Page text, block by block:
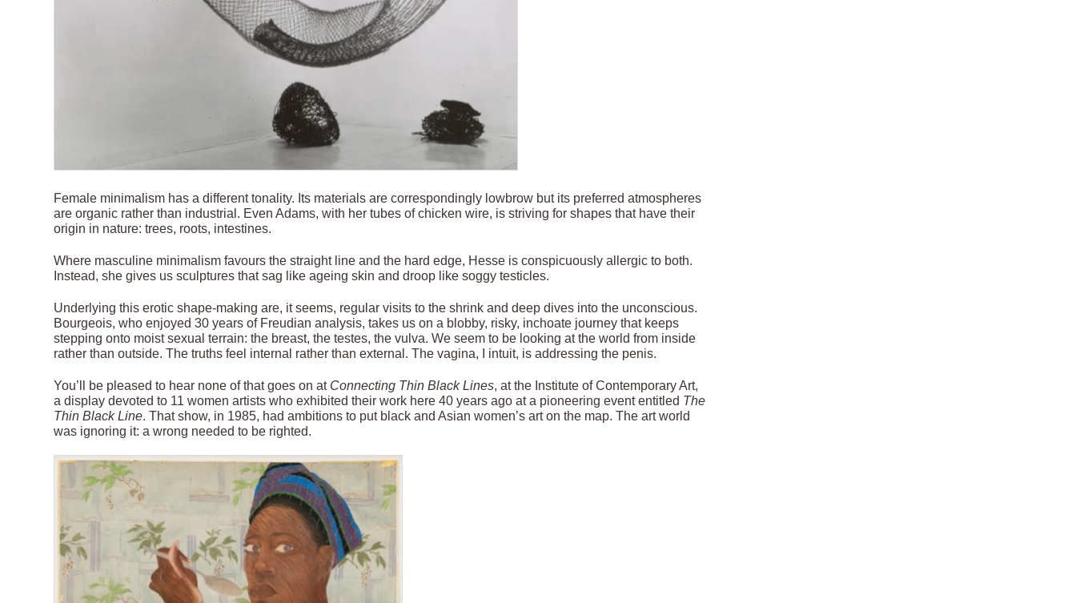
Female minimalism has a different tonality. Its materials are correspondingly lowbrow but its preferred atmospheres
are organic rather than industrial. Even Adams, with her tubes of chicken wire, is striving for shapes that have their
origin in nature: trees, roots, intestines.
Where masculine minimalism favours the straight line and the hard edge, Hesse is conspicuously allergic to both.
Instead, she gives us sculptures that sag like ageing skin and droop like soggy testicles.
Underlying this erotic shape-making are, it seems, regular visits to the shrink and deep dives into the unconscious.
Bourgeois, who enjoyed 30 years of Freudian analysis, takes us on a blobby, risky, inchoate journey that keeps
stepping onto moist sexual terrain: the breast, the testes, the vulva. We seem to be looking at the world from inside
rather than outside. The truths feel internal rather than external. The vagina, I intuit, is addressing the penis.
You’ll be pleased to hear none of that goes on at Connecting Thin Black Lines, at the Institute of Contemporary Art,
a display devoted to 11 women artists who exhibited their work here 40 years ago at a pioneering event entitled The
Thin Black Line. That show, in 1985, had ambitions to put black and Asian women’s art on the map. The art world
was ignoring it: a wrong needed to be righted.